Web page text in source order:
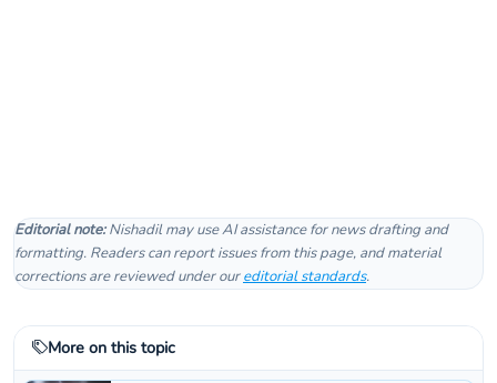
Editorial note:Nishadil may use AI assistance for news drafting and
formatting. Readers can report issues from this page, and material
corrections are reviewed under oureditorial standards.
More on this topic